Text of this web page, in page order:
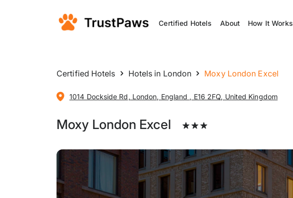
Certified Hotels About How It Works
Certified Hotels Hotels in London Moxy London Excel
1014 Dockside Rd, London, England , E16 2FQ, United Kingdom
Moxy London Excel